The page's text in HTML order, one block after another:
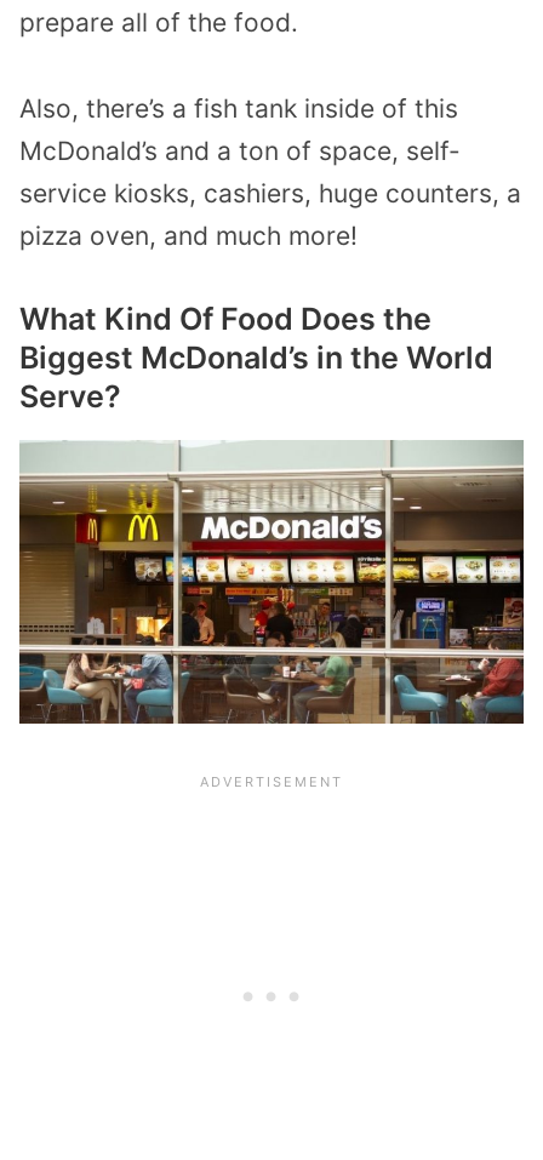
prepare all of the food.
Also, there’s a fish tank inside of this
McDonald’s and a ton of space, self-
service kiosks, cashiers, huge counters, a
pizza oven, and much more!
What Kind Of Food Does the
Biggest McDonald’s in the World
Serve?